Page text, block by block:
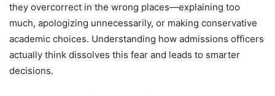
they overcorrect in the wrong places—explaining too
much, apologizing unnecessarily, or making conservative
academic choices. Understanding how admissions officers
actually think dissolves this fear and leads to smarter
decisions.